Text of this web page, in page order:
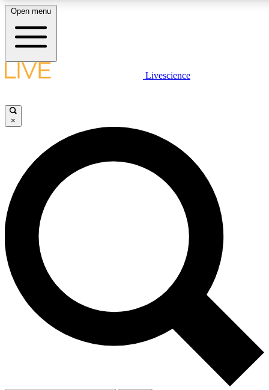
LIVE SCIENCE PLUS
JOIN FREE
LIVE SCIENCE PRO
Unlimited access to our exclusive features, expert analysis and in-depth
interviews, all ad-free
Exclusive, original
Member-only
Open menu
Livescience
×